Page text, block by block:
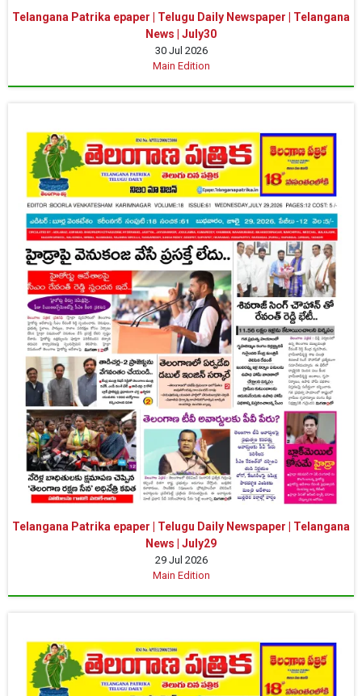
Telangana Patrika epaper | Telugu Daily Newspaper | Telangana
News | July30
30 Jul 2026
Main Edition
Telangana Patrika epaper | Telugu Daily Newspaper | Telangana
News | July29
29 Jul 2026
Main Edition